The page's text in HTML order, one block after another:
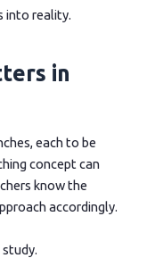
into reality.
in
each to be
concept can
know the
accordingly.